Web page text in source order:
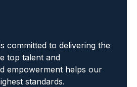
committed to delivering the
top talent and
empowerment helps our
standards.